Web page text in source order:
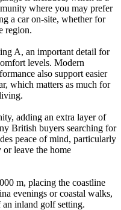
where you may prefer
a car on-site, whether for
region.
A, an important detail for
levels. Modern
also support easier
which matters as much for
adding an extra layer of
British buyers searching for
peace of mind, particularly
leave the home
m, placing the coastline
evenings or coastal walks,
inland golf setting.